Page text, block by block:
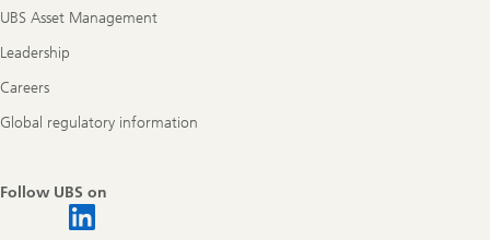
UBS Asset Management
Leadership
Careers
Global regulatory information
Follow UBS on